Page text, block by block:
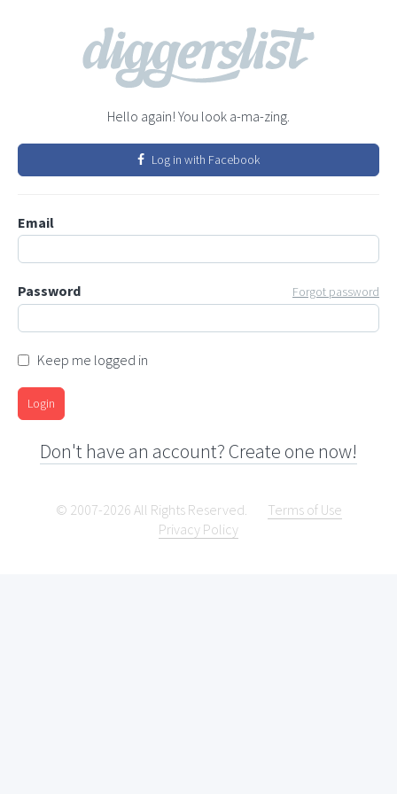
Hello again! You look a-ma-zing.
Log in with Facebook
Email
Password Forgot password
Keep me logged in
Login
Don't have an account? Create one now!
© 2007-2026 All Rights Reserved.
Terms of Use
Privacy Policy